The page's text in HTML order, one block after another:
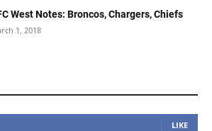
West Notes: Broncos, Chargers, Chiefs
1, 2018
LIKE